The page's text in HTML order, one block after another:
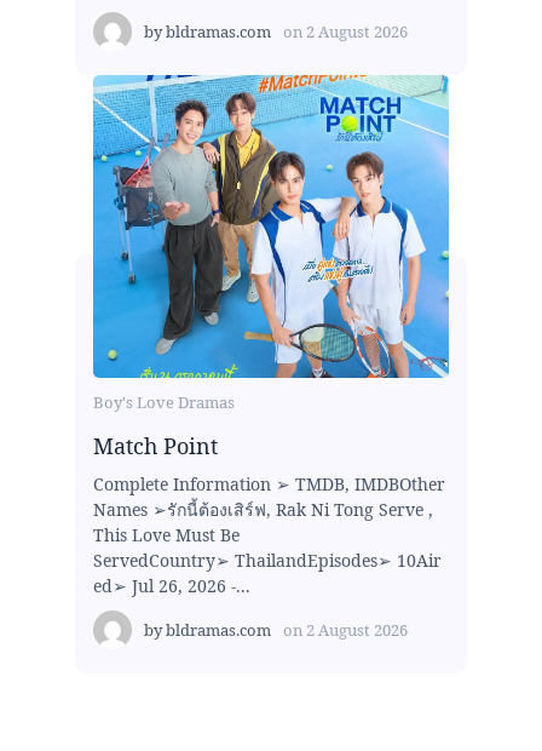
bybldramas.com on 2 August 2026
Boy's Love Dramas
Match Point
Complete Information ➢ TMDB, IMDBOther
Names ➢รักนี้ต้องเสิร์ฟ, Rak Ni Tong Serve ,
This Love Must Be
ServedCountry➢ ThailandEpisodes➢ 10Air
ed➢ Jul 26, 2026 -...
bybldramas.com on 2 August 2026